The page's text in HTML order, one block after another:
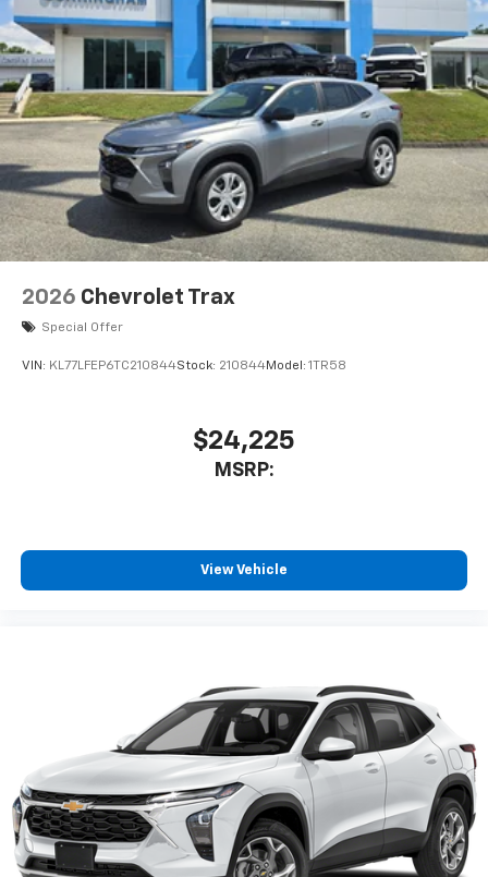
2026 Chevrolet Trax
Special Offer
VIN: KL77LFEP6TC210844Stock: 210844Model: 1TR58
$24,225
MSRP:
View Vehicle